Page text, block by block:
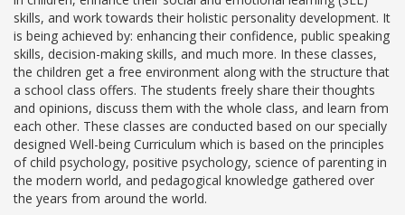
OUR ACADEMICS
Roadmap To My Dreams
Discovery Way Of Learning
Beyond The Classroom
Discovery Launchpad
Book List
Tinkering Club
Well-Being Initiative
OUR LEARNING SPACES
skills, and work towards their holistic personality development. It
is being achieved by: enhancing their confidence, public speaking
skills, decision-making skills, and much more. In these classes,
the children get a free environment along with the structure that
a school class offers. The students freely share their thoughts
and opinions, discuss them with the whole class, and learn from
each other. These classes are conducted based on our specially
designed Well-being Curriculum which is based on the principles
of child psychology, positive psychology, science of parenting in
the modern world, and pedagogical knowledge gathered over
the years from around the world.